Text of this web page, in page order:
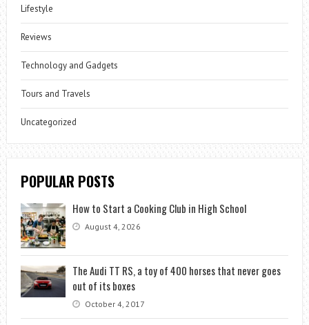
Lifestyle
Reviews
Technology and Gadgets
Tours and Travels
Uncategorized
POPULAR POSTS
How to Start a Cooking Club in High School
August 4, 2026
The Audi TT RS, a toy of 400 horses that never goes
out of its boxes
October 4, 2017